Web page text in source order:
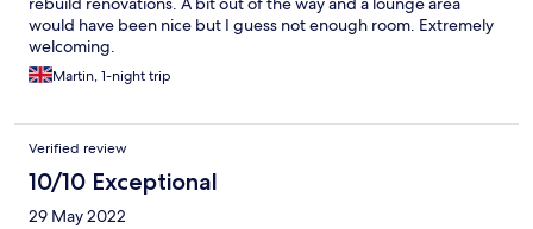
would have been nice but I guess not enough room. Extremely
welcoming.
Martin, 1-night trip
Verified review
10/10 Exceptional
29 May 2022